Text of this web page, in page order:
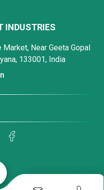
INDUSTRIES
Near Geeta Gopal
133001, India